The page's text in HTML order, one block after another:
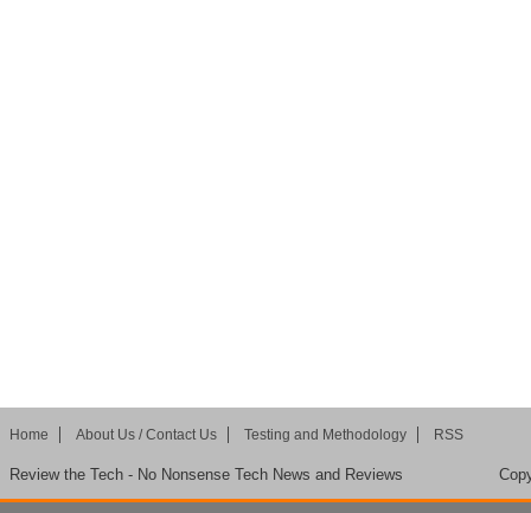
Home About Us / Contact Us Testing and Methodology RSS
Review the Tech - No Nonsense Tech News and Reviews